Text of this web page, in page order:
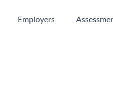
Employers